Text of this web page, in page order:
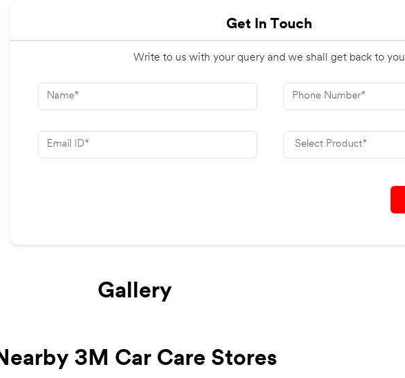
Get In Touch
Write to us with your query and we shall get back to you
Gallery
3M Car Care Stores